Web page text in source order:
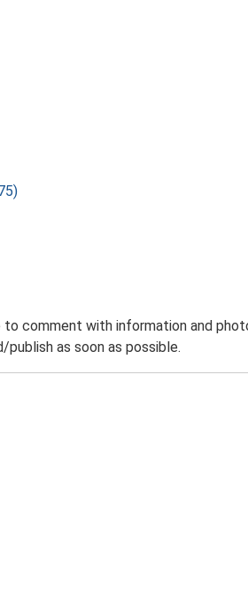
comment with information and
as soon as possible.